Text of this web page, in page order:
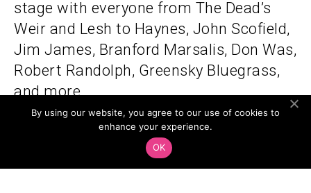
stage with everyone from The Dead’s
Weir and Lesh to Haynes, John Scofield,
Jim James, Branford Marsalis, Don Was,
Robert Randolph, Greensky Bluegrass,
and more.
By using our website, you agree to our use of cookies to
enhance your experience.
OK